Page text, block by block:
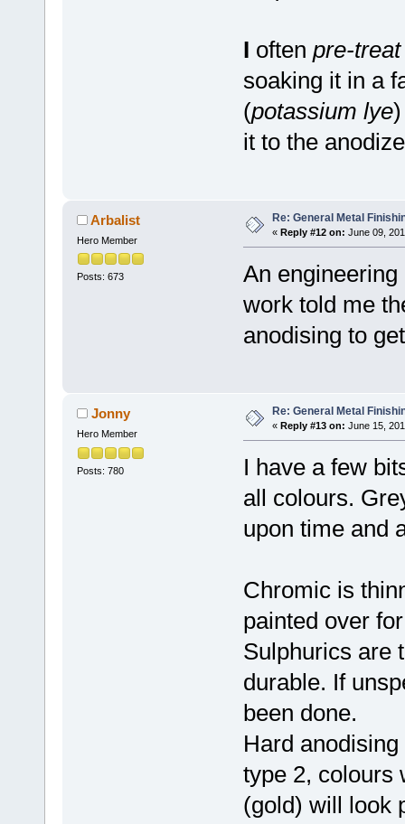
I often pre-treat
soaking it in a
(potassium lye
it to the
Arbalist
Hero Member
Posts: 673
Re: General Metal
« Reply #12 on: June 09,
An
work told me
anodising to
Jonny
Hero Member
Posts: 780
Re: General Metal
« Reply #13 on: June 15,
I have a few
all colours.
upon time and
Chromic is
painted over
Sulphurics are
durable. If
been done.
Hard
type 2, colours
(gold) will look